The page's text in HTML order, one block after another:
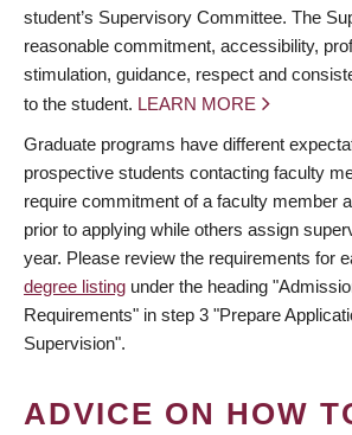
student’s Supervisory Committee. The
reasonable commitment, accessibility,
stimulation, guidance, respect and
to the student. LEARN MORE
Graduate programs have different
prospective students contacting faculty
require commitment of a faculty member
prior to applying while others assign
year. Please review the requirements for
degree listing under the heading
Requirements" in step 3 "Prepare
Supervision".
ADVICE ON HOW